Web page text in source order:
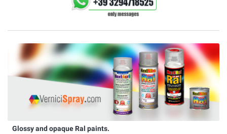
Glossy and opaque Ral paints.